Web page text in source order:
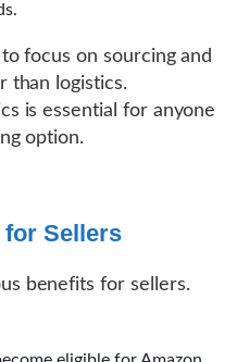
focus on sourcing and
than logistics.
is essential for anyone
option.
for Sellers
benefits for sellers.